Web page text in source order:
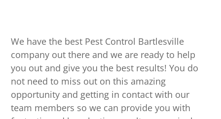
We have the best Pest Control Bartlesville
company out there and we are ready to help
you out and give you the best results! You do
not need to miss out on this amazing
opportunity and getting in contact with our
team members so we can provide you with